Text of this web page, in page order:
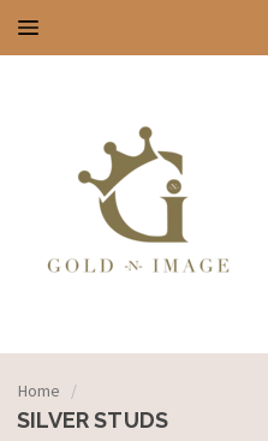
Home /
SILVER STUDS